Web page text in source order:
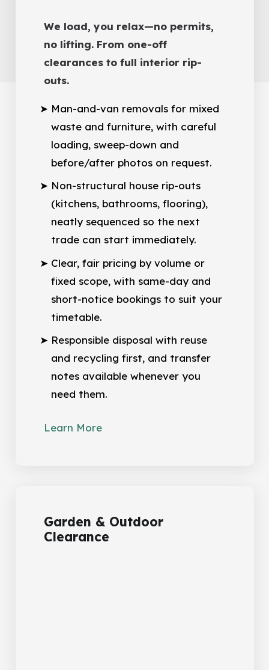
We load, you relax—no permits,
no lifting. From one-off
clearances to full interior rip-
outs.
Man-and-van removals for mixed
waste and furniture, with careful
loading, sweep-down and
before/after photos on request.
Non-structural house rip-outs
(kitchens, bathrooms, flooring),
neatly sequenced so the next
trade can start immediately.
Clear, fair pricing by volume or
fixed scope, with same-day and
short-notice bookings to suit your
timetable.
Responsible disposal with reuse
and recycling first, and transfer
notes available whenever you
need them.
Learn More
Garden & Outdoor
Clearance